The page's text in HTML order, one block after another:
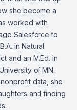
she become a
worked with
Salesforce to
in Natural
and an M.Ed. in
of MN.
data, she
and finding